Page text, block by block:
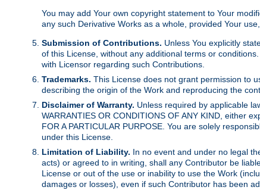
You may add Your own copyright statement to Your
any such Derivative Works as a whole, provided Your
Submission of Contributions. Unless You explicitly
of this License, without any additional terms or
with Licensor regarding such Contributions.
Trademarks. This License does not grant permission to
describing the origin of the Work and reproducing the
Disclaimer of Warranty. Unless required by applicable
WARRANTIES OR CONDITIONS OF ANY KIND, either
FOR A PARTICULAR PURPOSE. You are solely
under this License.
Limitation of Liability. In no event and under no legal
acts) or agreed to in writing, shall any Contributor be
License or out of the use or inability to use the Work
damages or losses), even if such Contributor has been